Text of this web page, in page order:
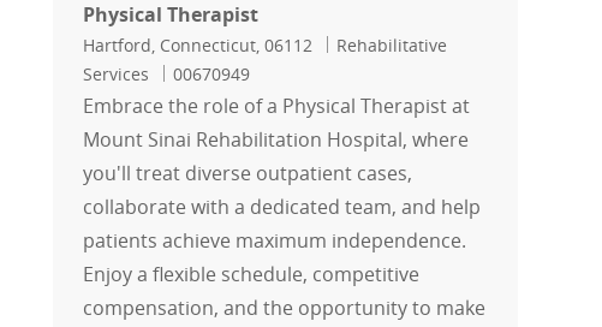
Physical Therapist
Location
Hartford, Connecticut, 06112 Category
Rehabilitative
Services
Job Id
00670949
Embrace the role of a Physical Therapist at
Mount Sinai Rehabilitation Hospital, where
you'll treat diverse outpatient cases,
collaborate with a dedicated team, and help
patients achieve maximum independence.
Enjoy a flexible schedule, competitive
compensation, and the opportunity to make